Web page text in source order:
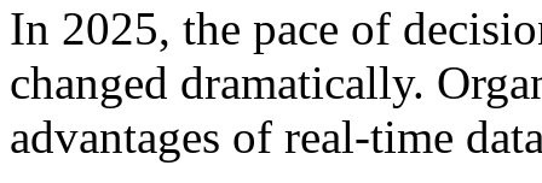
In 2025, the pace of
changed dramatically.
advantages of real-time